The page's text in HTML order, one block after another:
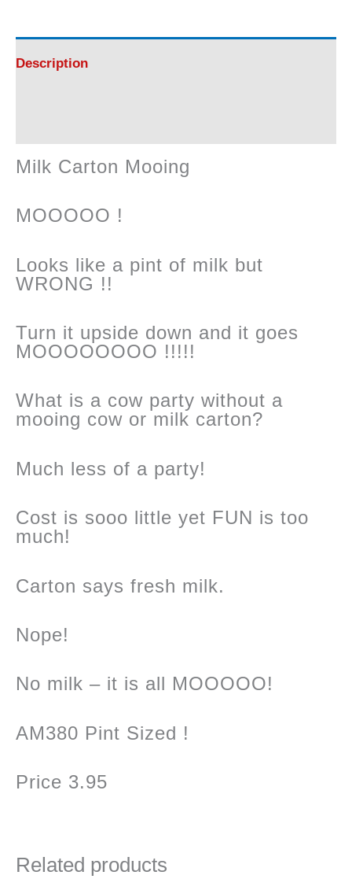
Description
Milk Carton Mooing
MOOOOO !
Looks like a pint of milk but
WRONG !!
Turn it upside down and it goes
MOOOOOOOO !!!!!
What is a cow party without a
mooing cow or milk carton?
Much less of a party!
Cost is sooo little yet FUN is too
much!
Carton says fresh milk.
Nope!
No milk – it is all MOOOOO!
AM380 Pint Sized !
Price 3.95
Related products